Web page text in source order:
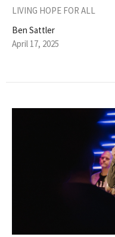
LIVING HOPE FOR ALL
Ben Sattler
April 17, 2025